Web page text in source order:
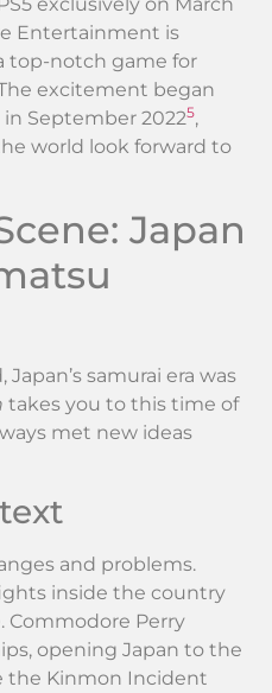
Entertainment is
top-notch game for
excitement began
September 20225,
world look forward to
Japan
samurai era was
takes you to this time of
met new ideas
and problems.
inside the country
Commodore Perry
opening Japan to the
the Kinmon Incident